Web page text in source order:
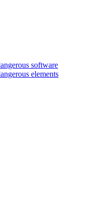
software
elements